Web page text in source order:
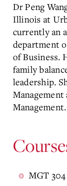
Dr Peng
Illinois at
currently an
department
of Business.
family
leadership.
Management.
MGT